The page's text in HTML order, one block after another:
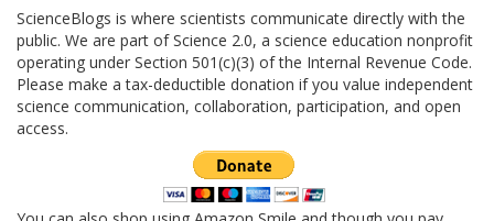
ScienceBlogs is where scientists communicate directly with the
public. We are part of Science 2.0, a science education nonprofit
operating under Section 501(c)(3) of the Internal Revenue Code.
Please make a tax-deductible donation if you value independent
science communication, collaboration, participation, and open
access.